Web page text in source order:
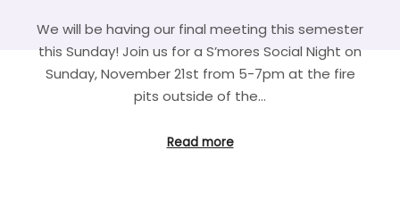
We will be having our final meeting this semester
this Sunday! Join us for a S’mores Social Night on
Sunday, November 21st from 5-7pm at the fire
pits outside of the…
Read more